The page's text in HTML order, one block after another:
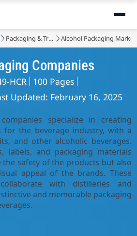
Packaging & Transport Alcohol Packaging Market
Companies
HCR 100 Pages
Updated: February 16, 2025
specialize in creating
for the beverage industry, with a
and other alcoholic beverages.
labels, and packaging materials
safety of the products but also
appeal of the brands. These
with distilleries and
and memorable packaging